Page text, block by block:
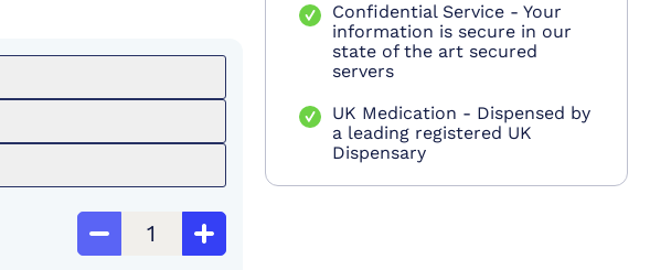
Confidential Service - Your
information is secure in our
state of the art secured
servers
UK Medication - Dispensed by
a leading registered UK
Dispensary